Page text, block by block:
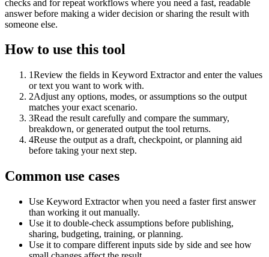
checks and for repeat workflows where you need a fast, readable
answer before making a wider decision or sharing the result with
someone else.
How to use this tool
1Review the fields in Keyword Extractor and enter the values
or text you want to work with.
2Adjust any options, modes, or assumptions so the output
matches your exact scenario.
3Read the result carefully and compare the summary,
breakdown, or generated output the tool returns.
4Reuse the output as a draft, checkpoint, or planning aid
before taking your next step.
Common use cases
Use Keyword Extractor when you need a faster first answer
than working it out manually.
Use it to double-check assumptions before publishing,
sharing, budgeting, training, or planning.
Use it to compare different inputs side by side and see how